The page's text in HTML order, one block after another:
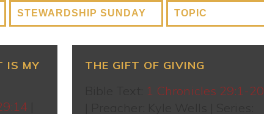
IS MY
THE GIFT OF GIVING
1 Chronicles 29:1-20